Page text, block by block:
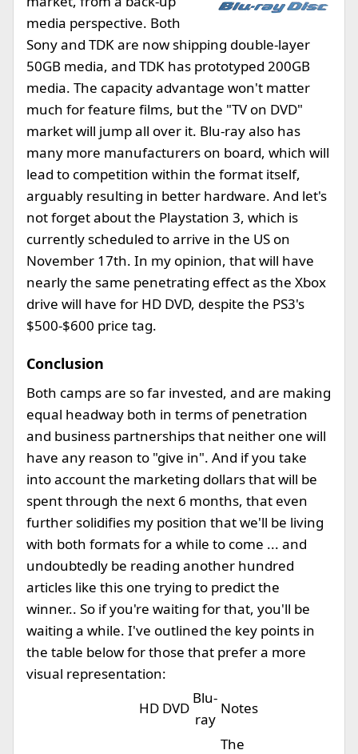
media perspective. Both
Sony and TDK are now shipping double-layer
50GB media, and TDK has prototyped 200GB
media. The capacity advantage won't matter
much for feature films, but the "TV on DVD"
market will jump all over it. Blu-ray also has
many more manufacturers on board, which will
lead to competition within the format itself,
arguably resulting in better hardware. And let's
not forget about the Playstation 3, which is
currently scheduled to arrive in the US on
November 17th. In my opinion, that will have
nearly the same penetrating effect as the Xbox
drive will have for HD DVD, despite the PS3's
$500-$600 price tag.
Conclusion
Both camps are so far invested, and are making
equal headway both in terms of penetration
and business partnerships that neither one will
have any reason to "give in". And if you take
into account the marketing dollars that will be
spent through the next 6 months, that even
further solidifies my position that we'll be living
with both formats for a while to come ... and
undoubtedly be reading another hundred
articles like this one trying to predict the
winner.. So if you're waiting for that, you'll be
waiting a while. I've outlined the key points in
the table below for those that prefer a more
visual representation:
HD DVD
Blu-
ray
Notes
The